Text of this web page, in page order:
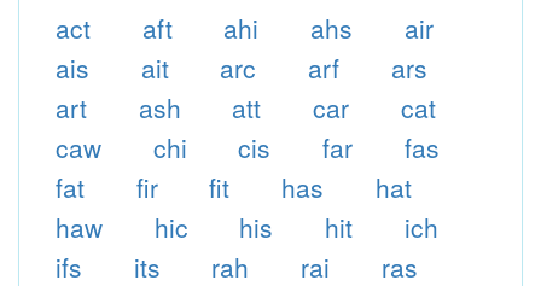
act aft ahi ahs
air
ais
ait arc arf
ars
art
ash att car
cat
caw
chi cis far
fas
fat
fir fit has
hat
haw
hic his hit
ich
ifs
its rah rai
ras